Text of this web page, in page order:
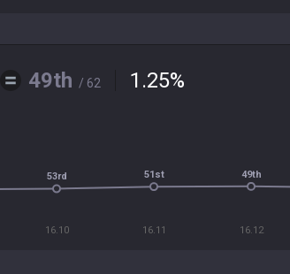
49th / 62 1.25%
16.10 16.11 16.12
53rd 51st 49th